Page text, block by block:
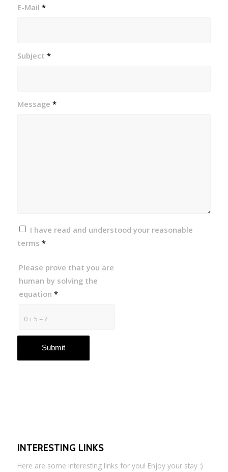
E-Mail *
Subject *
Message *
I have read and understood your reasonable
terms *
0 + 5 = ?
Please prove that you are
human by solving the
equation*
INTERESTING LINKS
Here are some interesting links for you! Enjoy your stay :)